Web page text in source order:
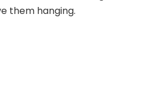
them hanging.